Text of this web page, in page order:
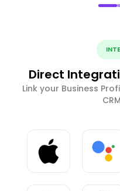
Direct
Link your Business